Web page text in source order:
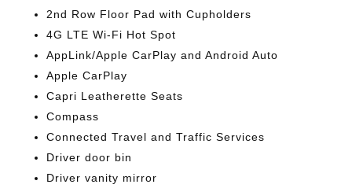
2nd Row Floor Pad with Cupholders
4G LTE Wi-Fi Hot Spot
AppLink/Apple CarPlay and Android Auto
Apple CarPlay
Capri Leatherette Seats
Compass
Connected Travel and Traffic Services
Driver door bin
Driver vanity mirror